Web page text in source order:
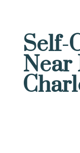
Self-
Near